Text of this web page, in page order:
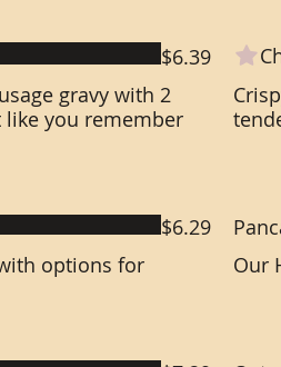
gravy with 2
you remember
$6.39
options for
$6.29
Our